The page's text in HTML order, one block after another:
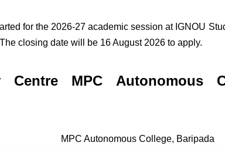
for the 2026-27 academic session at IGNOU
closing date will be 16 August 2026 to apply.
Centre MPC Autonomous
MPC Autonomous College, Baripada